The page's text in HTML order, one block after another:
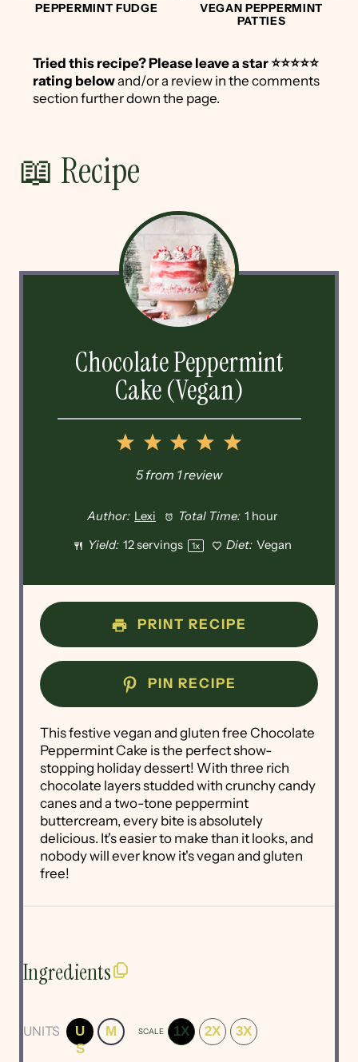
PEPPERMINT FUDGE
VEGAN PEPPERMINT
PATTIES
Tried this recipe?Please leave a star ⭐️⭐️⭐️⭐️⭐️
rating belowand/or a review in the comments
section further down the page.
📖 Recipe
Chocolate Peppermint
Cake (Vegan)
5
4
3
2
1
5from 1review
Author: Lexi Total Time: 1 hour
Yield: 12servings 1x Diet: Vegan
PRINT RECIPE
PIN RECIPE
This festive vegan and gluten free Chocolate
Peppermint Cake is the perfect show-
stopping holiday dessert! With three rich
chocolate layers studded with crunchy candy
canes and a two-tone peppermint
buttercream, every bite is absolutely
delicious. It's easier to make than it looks, and
nobody will ever know it's vegan and gluten
free!
Ingredients
UNITS
U
S
M SCALE 1X 2X 3X